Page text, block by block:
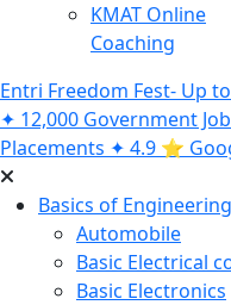
KMAT Online
Coaching
Entri Freedom Fest- Up
✦ 12,000 Government
Placements ✦ 4.9 ⭐️
Basics of Engineering
Automobile
Basic Electrical
Basic Electronics